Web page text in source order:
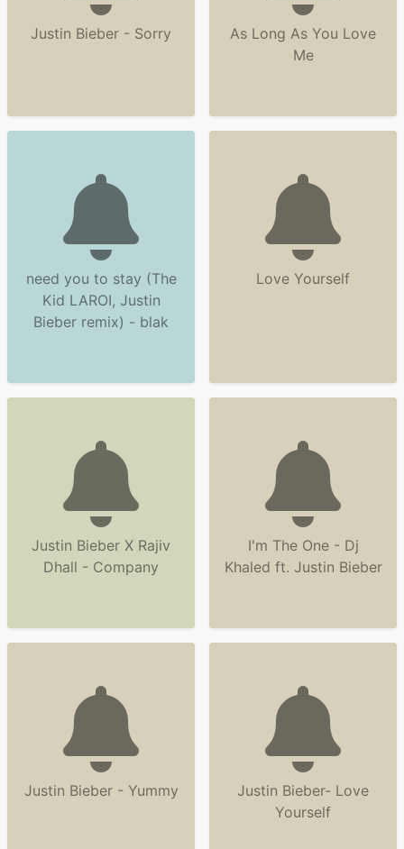
Justin Bieber - Sorry
As Long As You Love
Me
need you to stay (The
Kid LAROI, Justin
Bieber remix) - blak
Love Yourself
Justin Bieber X Rajiv
Dhall - Company
I'm The One - Dj
Khaled ft. Justin Bieber
Justin Bieber - Yummy
Justin Bieber- Love
Yourself